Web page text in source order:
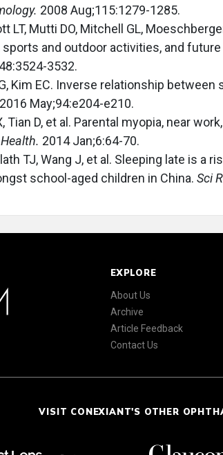
2008 Aug;115:1279-1285.
LT, Mutti DO, Mitchell GL,
and outdoor activities, and future
3532.
Kim EC. Inverse relationship between
2016 May;94:e204-e210.
Tian D, et al. Parental myopia, near
Health. 2014 Jan;6:64-70.
TJ, Wang J, et al. Sleeping late is a
school-aged children in China. Sci
EXPLORE
About Us
Archive
Article Feedback
Contact Us
VISIT CONEXIANT'S OTHER